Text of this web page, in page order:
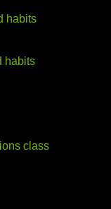
habits
habits
class